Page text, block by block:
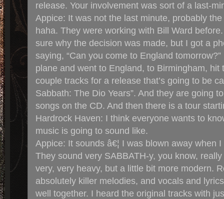
release. Your involvement was sort of a last-
Appice: It was not the last minute, probably
haha. They were working with Bill Ward
sure why the decision was made, but I got a
saying, “Can you come to England
plane and went to England, to Birmingham, hit
couple tracks for a release that’s going to be
Sabbath: The Dio Years”. And they are going
songs on the CD. And then there is a tour
Hardrock Haven: I think everyone wants to
music is going to sound like.
Appice: It sounds â€¦ I was blown away when
They sound very SABBATH-y, you know,
very, very heavy, but a little bit more modern.
absolutely killer melodies, and vocals and
well together. I heard the original tracks with